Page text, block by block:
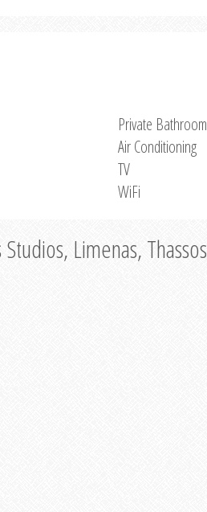
Private Bathroom
Air Conditioning
TV
WiFi
Limenas, Thassos